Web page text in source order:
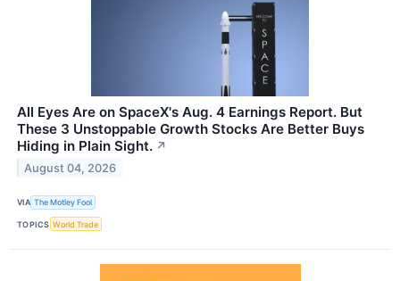
All Eyes Are on SpaceX's Aug. 4 Earnings Report. But
These 3 Unstoppable Growth Stocks Are Better Buys
Hiding in Plain Sight. ↗
August 04, 2026
VIA The Motley Fool
TOPICS World Trade